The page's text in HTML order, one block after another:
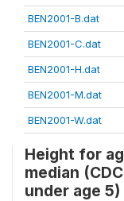
BEN2001-B.dat
BEN2001-C.dat
BEN2001-H.dat
BEN2001-M.dat
BEN2001-W.dat
Height for
median
under age 5)